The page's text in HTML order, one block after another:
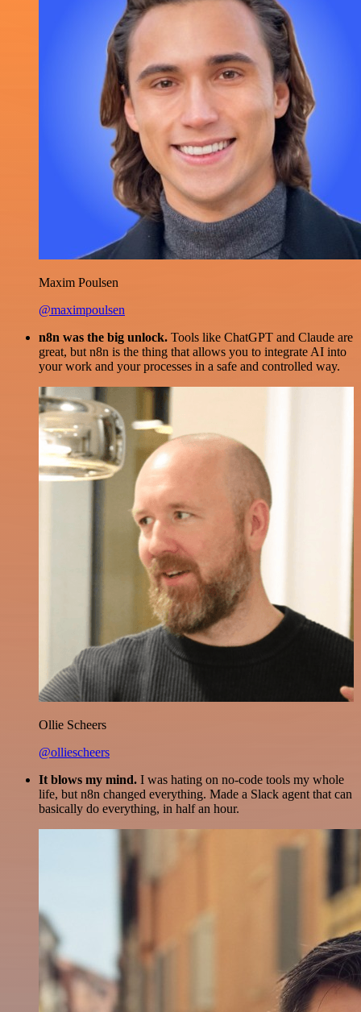
Maxim Poulsen
@maximpoulsen
n8n was the big unlock. Tools like ChatGPT and Claude are
great, but n8n is the thing that allows you to integrate AI into
your work and your processes in a safe and controlled way.
Ollie Scheers
@olliescheers
It blows my mind. I was hating on no-code tools my whole
life, but n8n changed everything. Made a Slack agent that can
basically do everything, in half an hour.